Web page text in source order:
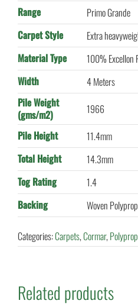
Range
Primo Grande
Carpet Style
Extra
Material Type
100% Excellon
Width
4 Meters
Pile Weight
(gms/m2)
1966
Pile Height
11.4mm
Total Height
14.3mm
Tog Rating
1.4
Backing
Woven
Categories:Carpets,Cormar,Polyprop
Related products